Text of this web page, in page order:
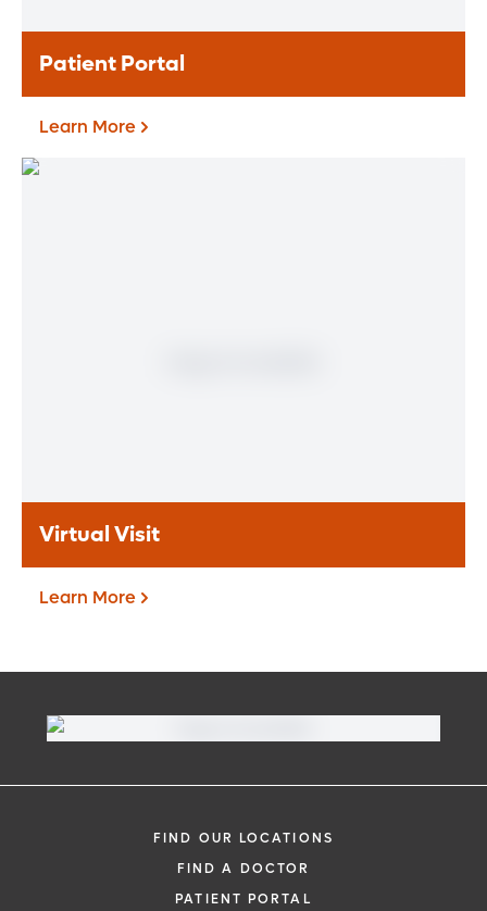
Patient Portal
Learn More
Virtual Visit
Virtual Visit
Need to talk with a doctor, but don’t want
(telehealth) option to connect with a
physician from your phone, tablet or
Learn More
FIND OUR LOCATIONS
FIND A DOCTOR
PATIENT PORTAL